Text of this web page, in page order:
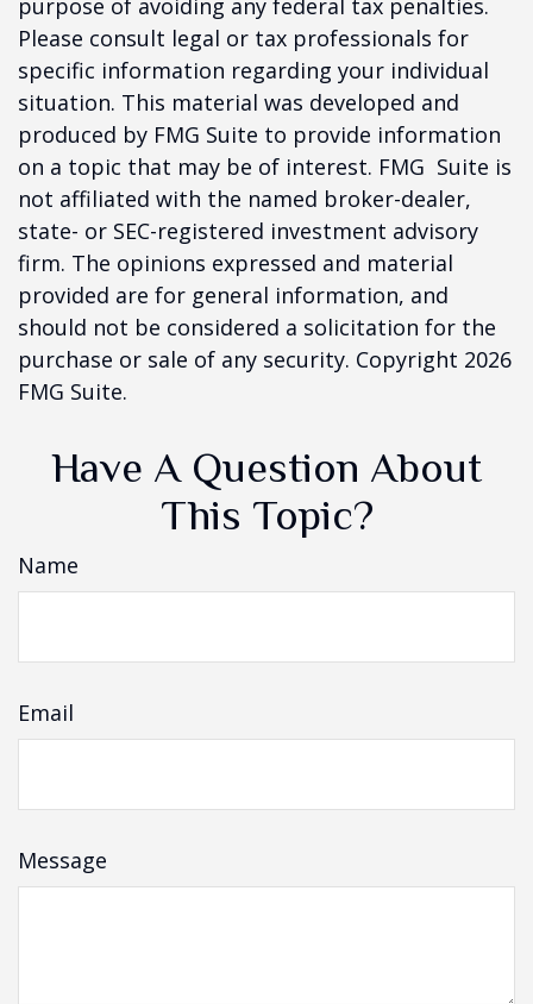
purpose of avoiding any federal tax penalties.
Please consult legal or tax professionals for
specific information regarding your individual
situation. This material was developed and
produced by FMG Suite to provide information
on a topic that may be of interest. FMG Suite is
not affiliated with the named broker-dealer,
state- or SEC-registered investment advisory
firm. The opinions expressed and material
provided are for general information, and
should not be considered a solicitation for the
purchase or sale of any security. Copyright 2026
FMG Suite.
Have A Question About
This Topic?
Name
Email
Message